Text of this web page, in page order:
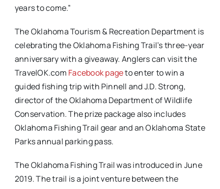
years to come.”
The Oklahoma Tourism & Recreation Department is
celebrating the Oklahoma Fishing Trail’s three-year
anniversary with a giveaway. Anglers can visit the
TravelOK.com Facebook pageto enter to win a
guided fishing trip with Pinnell and J.D. Strong,
director of the Oklahoma Department of Wildlife
Conservation. The prize package also includes
Oklahoma Fishing Trail gear and an Oklahoma State
Parks annual parking pass.
The Oklahoma Fishing Trail was introduced in June
2019. The trail is a joint venture between the